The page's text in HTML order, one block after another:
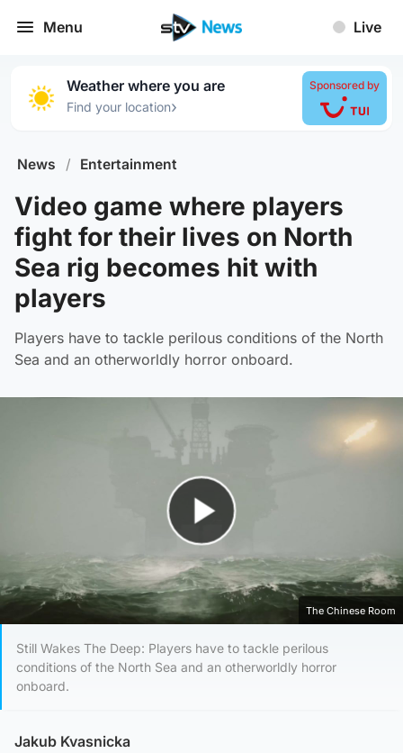
Menu Live
Weather where you are
Find your location›
Sponsored by
News / Entertainment
Video game where players
fight for their lives on North
Sea rig becomes hit with
players
Players have to tackle perilous conditions of the North
Sea and an otherworldly horror onboard.
Play Video
The Chinese Room
Still Wakes The Deep: Players have to tackle perilous
conditions of the North Sea and an otherworldly horror
onboard.
Jakub Kvasnicka